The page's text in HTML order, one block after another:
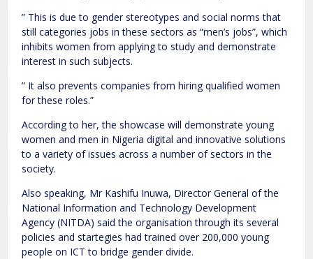
” This is due to gender stereotypes and social norms that
still categories jobs in these sectors as “men’s jobs”, which
inhibits women from applying to study and demonstrate
interest in such subjects.
” It also prevents companies from hiring qualified women
for these roles.”
According to her, the showcase will demonstrate young
women and men in Nigeria digital and innovative solutions
to a variety of issues across a number of sectors in the
society.
Also speaking, Mr Kashifu Inuwa, Director General of the
National Information and Technology Development
Agency (NITDA) said the organisation through its several
policies and startegies had trained over 200,000 young
people on ICT to bridge gender divide.